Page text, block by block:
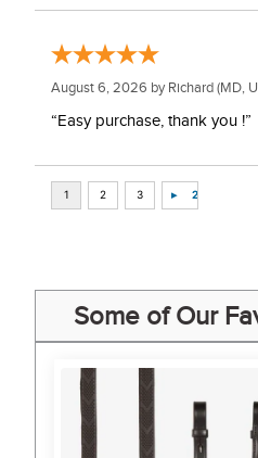
August 6, 2026 by Richard (MD,
“Easy purchase, thank you !”
Some of Our